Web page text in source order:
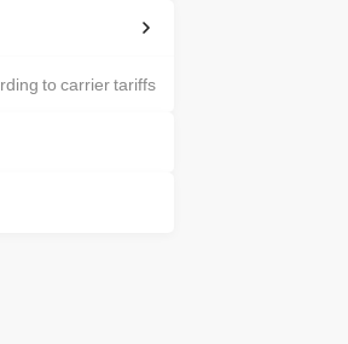
to carrier tariffs